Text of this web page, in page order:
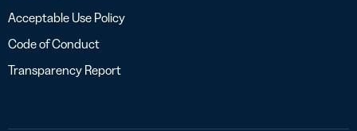
Acceptable Use Policy
Code of Conduct
Transparency Report